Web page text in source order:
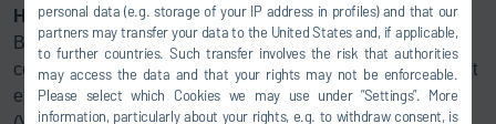
personal data (e.g. storage of your IP address in profiles) and that our
partners may transfer your data to the United States and, if applicable,
to further countries. Such transfer involves the risk that authorities
may access the data and that your rights may not be enforceable.
Please select which Cookies we may use under ”Settings”. More
information, particularly about your rights, e.g. to withdraw consent, is
Heating ovens with exhaust air
BBAC is also setting standards when it comes to emission
control. The painting booth is equipped with Dürrs’ compact
exhaust air purification system for removing the solvents